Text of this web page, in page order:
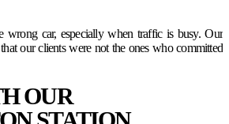
wrong car, especially when traffic is busy. Our
our clients were not the ones who committed
OUR